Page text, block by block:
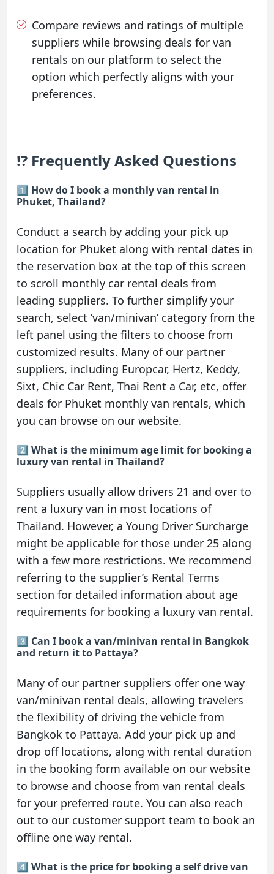
Compare reviews and ratings of multiple
suppliers while browsing deals for van
rentals on our platform to select the
option which perfectly aligns with your
preferences.
⁉️ Frequently Asked Questions
1️⃣ How do I book a monthly van rental in
Phuket, Thailand?
Conduct a search by adding your pick up
location for Phuket along with rental dates in
the reservation box at the top of this screen
to scroll monthly car rental deals from
leading suppliers. To further simplify your
search, select ‘van/minivan’ category from the
left panel using the filters to choose from
customized results. Many of our partner
suppliers, including Europcar, Hertz, Keddy,
Sixt, Chic Car Rent, Thai Rent a Car, etc, offer
deals for Phuket monthly van rentals, which
you can browse on our website.
2️⃣ What is the minimum age limit for booking a
luxury van rental in Thailand?
Suppliers usually allow drivers 21 and over to
rent a luxury van in most locations of
Thailand. However, a Young Driver Surcharge
might be applicable for those under 25 along
with a few more restrictions. We recommend
referring to the supplier’s Rental Terms
section for detailed information about age
requirements for booking a luxury van rental.
3️⃣ Can I book a van/minivan rental in Bangkok
and return it to Pattaya?
Many of our partner suppliers offer one way
van/minivan rental deals, allowing travelers
the flexibility of driving the vehicle from
Bangkok to Pattaya. Add your pick up and
drop off locations, along with rental duration
in the booking form available on our website
to browse and choose from van rental deals
for your preferred route. You can also reach
out to our customer support team to book an
offline one way rental.
4️⃣ What is the price for booking a self drive van